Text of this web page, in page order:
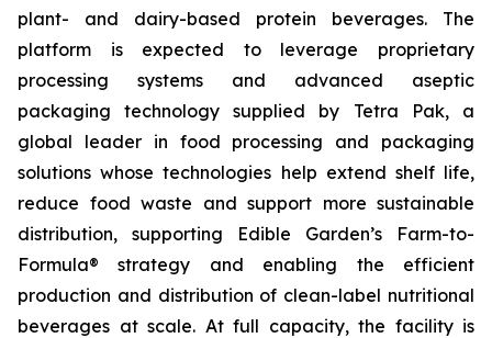
plant- and dairy-based protein beverages. The
platform is expected to leverage proprietary
processing systems and advanced aseptic
packaging technology supplied by Tetra Pak, a
global leader in food processing and packaging
solutions whose technologies help extend shelf life,
reduce food waste and support more sustainable
distribution, supporting Edible Garden’s Farm-to-
Formula® strategy and enabling the efficient
production and distribution of clean-label nutritional
beverages at scale. At full capacity, the facility is